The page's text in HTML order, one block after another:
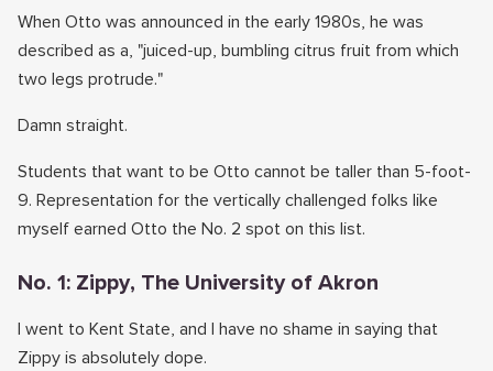
When Otto was announced in the early 1980s, he was
described as a, "juiced-up, bumbling citrus fruit from which
two legs protrude."
Damn straight.
Students that want to be Otto cannot be taller than 5-foot-
9. Representation for the vertically challenged folks like
myself earned Otto the No. 2 spot on this list.
No. 1: Zippy, The University of Akron
I went to Kent State, and I have no shame in saying that
Zippy is absolutely dope.